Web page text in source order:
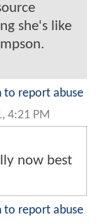
she's like
to report abuse
4:21 PM
now best
to report abuse